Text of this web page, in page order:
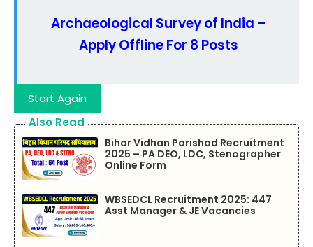
Archaeological Survey of India –
Apply Offline For 8 Posts
Start Again
Also Read
Bihar Vidhan Parishad Recruitment
2025 – PA DEO, LDC, Stenographer
Online Form
WBSEDCL Recruitment 2025: 447
Asst Manager & JE Vacancies